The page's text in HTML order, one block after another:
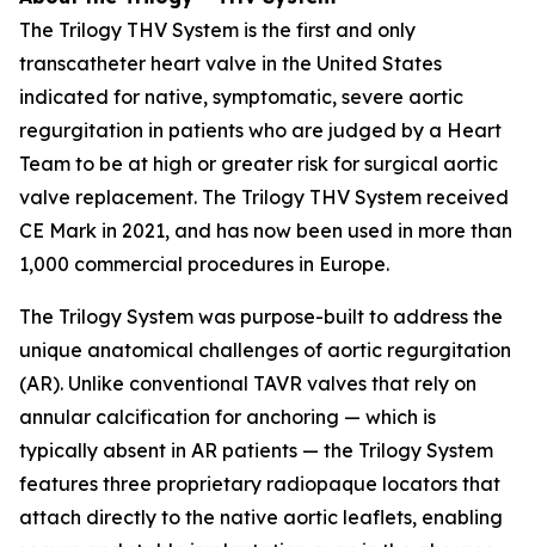
The Trilogy THV System is the first and only
transcatheter heart valve in the United States
indicated for native, symptomatic, severe aortic
regurgitation in patients who are judged by a Heart
Team to be at high or greater risk for surgical aortic
valve replacement. The Trilogy THV System received
CE Mark in 2021, and has now been used in more than
1,000 commercial procedures in Europe.
The Trilogy System was purpose-built to address the
unique anatomical challenges of aortic regurgitation
(AR). Unlike conventional TAVR valves that rely on
annular calcification for anchoring — which is
typically absent in AR patients — the Trilogy System
features three proprietary radiopaque locators that
attach directly to the native aortic leaflets, enabling